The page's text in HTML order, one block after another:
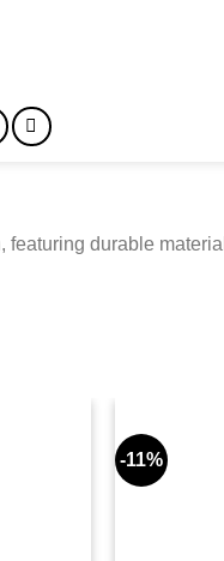
durable
-11%